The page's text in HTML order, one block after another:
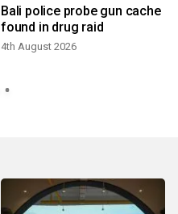
Bali police probe gun cache
found in drug raid
4th August 2026